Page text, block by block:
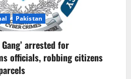
Pakistan
arrested for
officials, robbing citizens